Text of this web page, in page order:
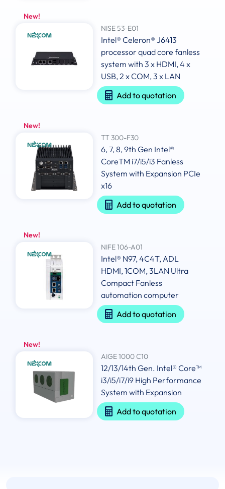
New!
NISE 53-E01
Intel® Celeron® J6413
processor quad core fanless
system with 3 x HDMI, 4 x
USB, 2 x COM, 3 x LAN
Add to quotation
New!
TT 300-F30
6, 7, 8, 9th Gen Intel®
CoreTM i7/i5/i3 Fanless
System with Expansion PCIe
x16
Add to quotation
New!
NIFE 106-A01
Intel® N97, 4C4T, ADL
HDMI, 1COM, 3LAN Ultra
Compact Fanless
automation computer
Add to quotation
New!
AIGE 1000 C10
12/13/14th Gen. Intel® Core™
i3/i5/i7/i9 High Performance
System with Expansion
Add to quotation